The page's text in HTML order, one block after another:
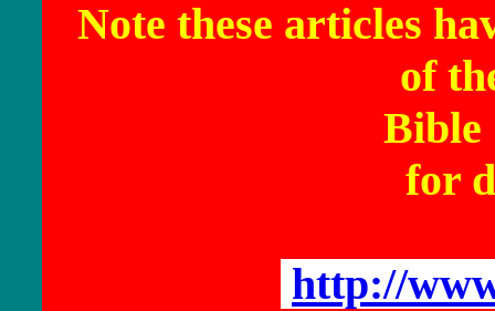
Note these articles
of
Bible
for
http://